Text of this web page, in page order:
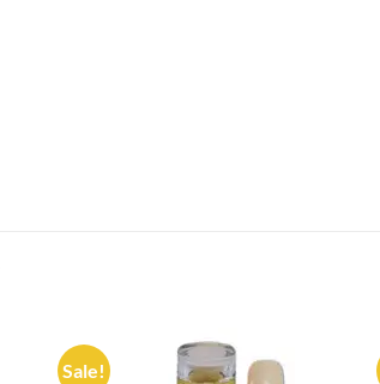
Sale!